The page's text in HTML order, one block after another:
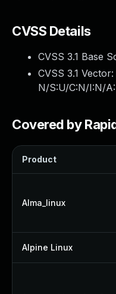
CVSS Details
CVSS 3.1 Base
CVSS 3.1 Vector:
N/S:U/C:N/I:N/
Covered by
Product
Alma_linux
Alpine Linux